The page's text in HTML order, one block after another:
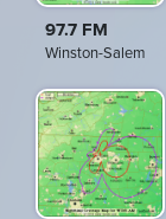
97.7 FM
Winston-Salem